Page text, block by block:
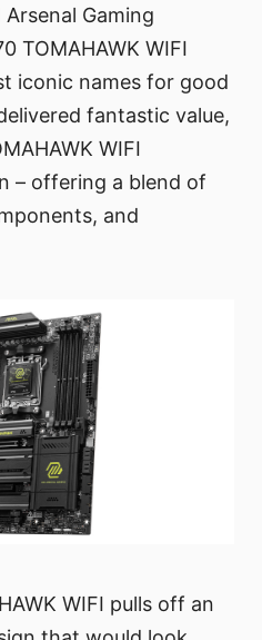
Gaming
TOMAHAWK WIFI
iconic names for good
fantastic value,
WIFI
– offering a blend of
and
WIFI pulls off an